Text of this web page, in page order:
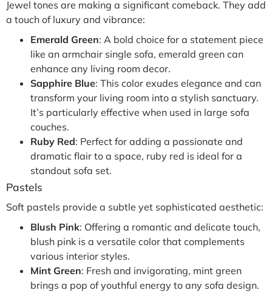
Jewel tones are making a significant comeback. They add
a touch of luxury and vibrance:
Emerald Green: A bold choice for a statement piece
like an armchair single sofa, emerald green can
enhance any living room decor.
Sapphire Blue: This color exudes elegance and can
transform your living room into a stylish sanctuary.
It’s particularly effective when used in large sofa
couches.
Ruby Red: Perfect for adding a passionate and
dramatic flair to a space, ruby red is ideal for a
standout sofa set.
Pastels
Soft pastels provide a subtle yet sophisticated aesthetic:
Blush Pink: Offering a romantic and delicate touch,
blush pink is a versatile color that complements
various interior styles.
Mint Green: Fresh and invigorating, mint green
brings a pop of youthful energy to any sofa design.